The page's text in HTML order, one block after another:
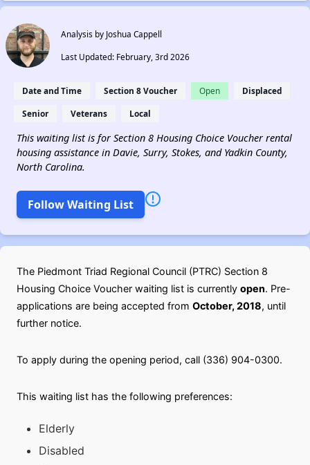
Analysis by Joshua Cappell
Last Updated: February, 3rd 2026
Date and Time Section 8 Voucher Open Displaced
Senior Veterans Local
This waiting list is for Section 8 Housing Choice Voucher rental
housing assistance in Davie, Surry, Stokes, and Yadkin County,
North Carolina.
Follow Waiting List
The Piedmont Triad Regional Council (PTRC) Section 8
Housing Choice Voucher waiting list is currently open. Pre-
applications are being accepted from October, 2018, until
further notice.
To apply during the opening period, call (336) 904-0300.
This waiting list has the following preferences:
Elderly
Disabled